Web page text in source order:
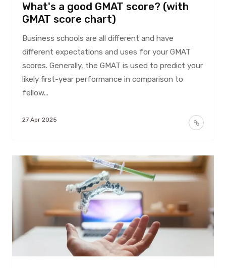
What's a good GMAT score? (with
GMAT score chart)
Business schools are all different and have
different expectations and uses for your GMAT
scores. Generally, the GMAT is used to predict your
likely first-year performance in comparison to
fellow...
27 Apr 2025